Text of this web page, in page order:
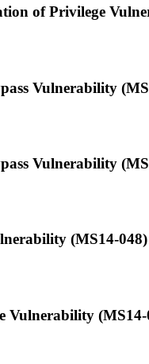
of Privilege
Vulnerability
Vulnerability
(MS14-048)
Vulnerability (MS14-